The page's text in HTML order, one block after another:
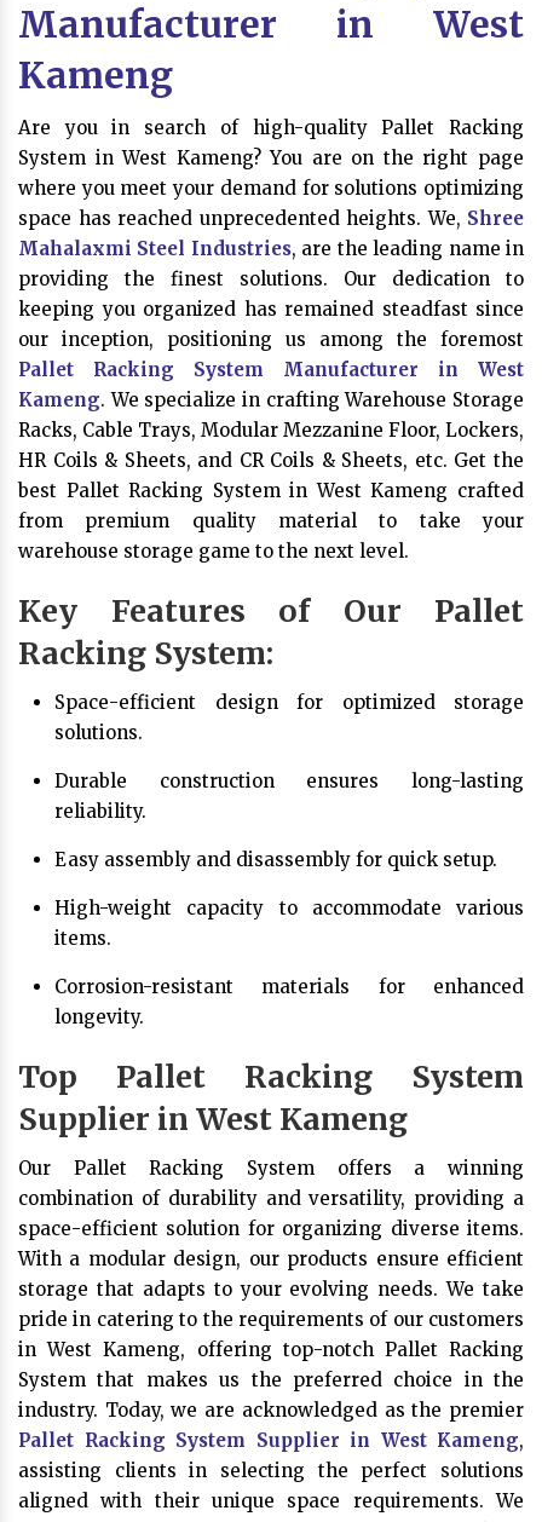
Manufacturer in West
Kameng
Are you in search of high-quality Pallet Racking
System in West Kameng? You are on the right page
where you meet your demand for solutions optimizing
space has reached unprecedented heights. We, Shree
Mahalaxmi Steel Industries, are the leading name in
providing the finest solutions. Our dedication to
keeping you organized has remained steadfast since
our inception, positioning us among the foremost
Pallet Racking System Manufacturer in West
Kameng. We specialize in crafting Warehouse Storage
Racks, Cable Trays, Modular Mezzanine Floor, Lockers,
HR Coils & Sheets, and CR Coils & Sheets, etc. Get the
best Pallet Racking System in West Kameng crafted
from premium quality material to take your
warehouse storage game to the next level.
Key Features of Our Pallet
Racking System:
Space-efficient design for optimized storage
solutions.
Durable construction ensures long-lasting
reliability.
Easy assembly and disassembly for quick setup.
High-weight capacity to accommodate various
items.
Corrosion-resistant materials for enhanced
longevity.
Top Pallet Racking System
Supplier in West Kameng
Our Pallet Racking System offers a winning
combination of durability and versatility, providing a
space-efficient solution for organizing diverse items.
With a modular design, our products ensure efficient
storage that adapts to your evolving needs. We take
pride in catering to the requirements of our customers
in West Kameng, offering top-notch Pallet Racking
System that makes us the preferred choice in the
industry. Today, we are acknowledged as the premier
Pallet Racking System Supplier in West Kameng,
assisting clients in selecting the perfect solutions
aligned with their unique space requirements. We